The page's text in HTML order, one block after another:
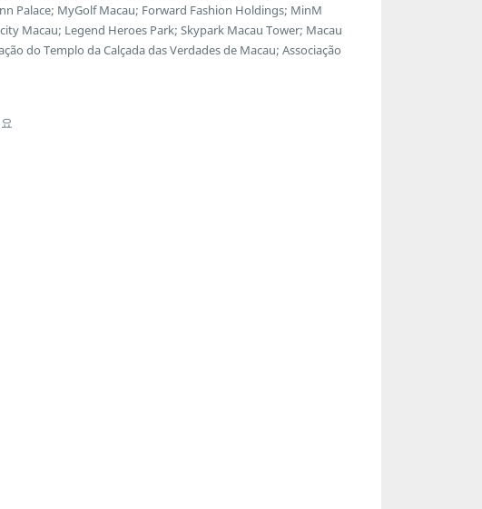
Palace; MyGolf Macau; Forward Fashion Holdings; MinM
Macau; Legend Heroes Park; Skypark Macau Tower; Macau
do Templo da Calçada das Verdades de Macau; Associação